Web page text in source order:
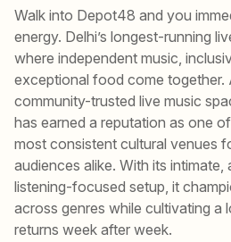
Walk into Depot48 and you
energy. Delhi’s longest-running
where independent music,
exceptional food come together.
community-trusted live music
has earned a reputation as one
most consistent cultural venues
audiences alike. With its intimate,
listening-focused setup, it
across genres while cultivating a
returns week after week.